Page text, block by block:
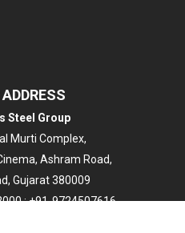
Steel Group
Murti Complex,
Ashram Road,
Gujarat 380009
; +91-9724507616